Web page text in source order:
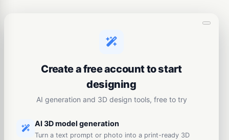
Create a free account to start
designing
AI generation and 3D design tools, free to try
AI 3D model generation
Turn a text prompt or photo into a print-ready 3D